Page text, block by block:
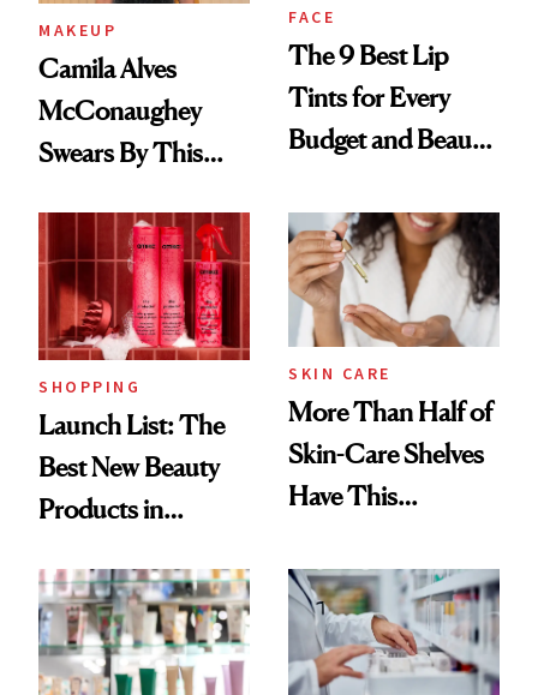
MAKEUP
Camila Alves
McConaughey
Swears By This
Ritual That's
Trending Big Right
Now
FACE
The 9 Best Lip
Tints for Every
Budget and Beauty
SHOPPING
Launch List: The
Best New Beauty
Products in
Urban Decay's
Ghosting Spray to
amika's Protector
SKIN CARE
More Than Half of
Skin-Care Shelves
Have This
Common